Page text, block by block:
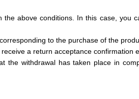
above conditions. In this case, you
to the purchase of the
a return acceptance confirmation
the withdrawal has taken place in